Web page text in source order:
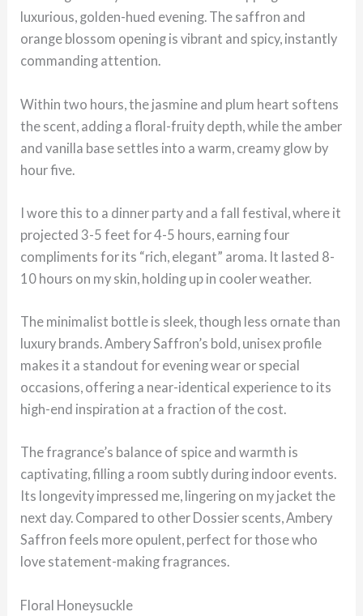
luxurious, golden-hued evening. The saffron and
orange blossom opening is vibrant and spicy, instantly
commanding attention.
Within two hours, the jasmine and plum heart softens
the scent, adding a floral-fruity depth, while the amber
and vanilla base settles into a warm, creamy glow by
hour five.
I wore this to a dinner party and a fall festival, where it
projected 3-5 feet for 4-5 hours, earning four
compliments for its “rich, elegant” aroma. It lasted 8-
10 hours on my skin, holding up in cooler weather.
The minimalist bottle is sleek, though less ornate than
luxury brands. Ambery Saffron’s bold, unisex profile
makes it a standout for evening wear or special
occasions, offering a near-identical experience to its
high-end inspiration at a fraction of the cost.
The fragrance’s balance of spice and warmth is
captivating, filling a room subtly during indoor events.
Its longevity impressed me, lingering on my jacket the
next day. Compared to other Dossier scents, Ambery
Saffron feels more opulent, perfect for those who
love statement-making fragrances.
Floral Honeysuckle